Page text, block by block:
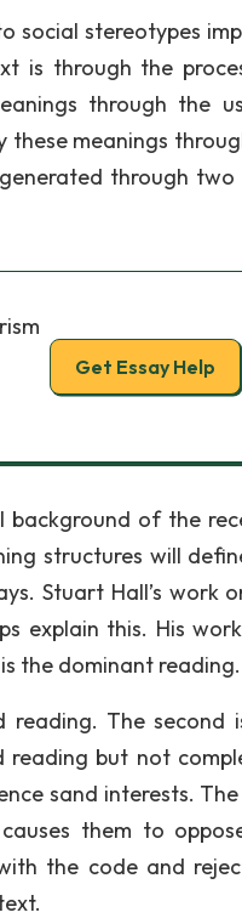
social stereotypes
is through the
through the
these meanings
through two
Get Essay Help
background of the
structures will
Stuart Hall’s work
explain this. His
the dominant reading.
reading. The second
but not
sand interests.
them to
the code and